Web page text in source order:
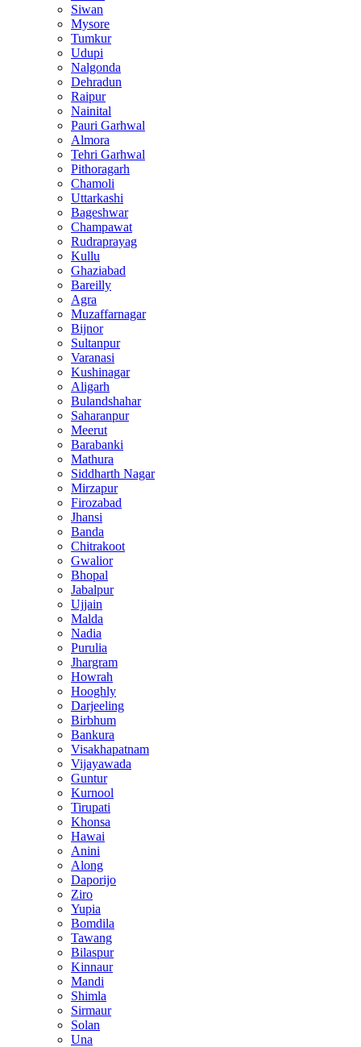
Siwan
Mysore
Tumkur
Udupi
Nalgonda
Dehradun
Raipur
Nainital
Pauri Garhwal
Almora
Tehri Garhwal
Pithoragarh
Chamoli
Uttarkashi
Bageshwar
Champawat
Rudraprayag
Kullu
Ghaziabad
Bareilly
Agra
Muzaffarnagar
Bijnor
Sultanpur
Varanasi
Kushinagar
Aligarh
Bulandshahar
Saharanpur
Meerut
Barabanki
Mathura
Siddharth Nagar
Mirzapur
Firozabad
Jhansi
Banda
Chitrakoot
Gwalior
Bhopal
Jabalpur
Ujjain
Malda
Nadia
Purulia
Jhargram
Howrah
Hooghly
Darjeeling
Birbhum
Bankura
Visakhapatnam
Vijayawada
Guntur
Kurnool
Tirupati
Khonsa
Hawai
Anini
Along
Daporijo
Ziro
Yupia
Bomdila
Tawang
Bilaspur
Kinnaur
Mandi
Shimla
Sirmaur
Solan
Una